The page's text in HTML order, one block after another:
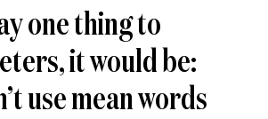
one thing to
it would be:
use mean words